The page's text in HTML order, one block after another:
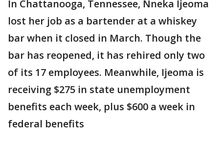
In Chattanooga, Tennessee, Nneka Ijeoma
lost her job as a bartender at a whiskey
bar when it closed in March. Though the
bar has reopened, it has rehired only two
of its 17 employees. Meanwhile, Ijeoma is
receiving $275 in state unemployment
benefits each week, plus $600 a week in
federal benefits